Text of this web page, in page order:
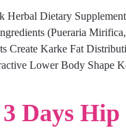
Herbal Dietary
(Pueraria
Create Karke Fat
Lower Body Shape
Days